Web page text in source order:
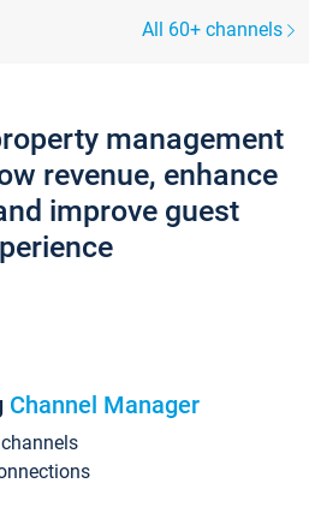
All 60+ channels
management
revenue, enhance
improve guest
Channel Manager